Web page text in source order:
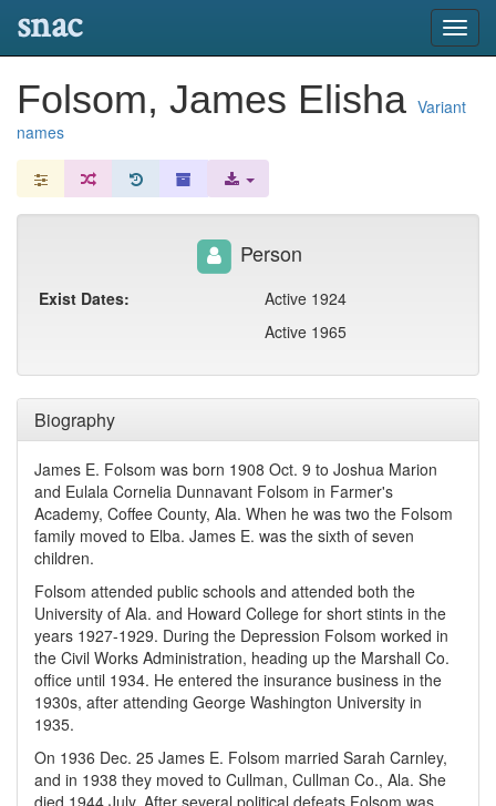
snac
Folsom, James Elisha Variant
names
Biography
James E. Folsom was born 1908 Oct. 9 to Joshua Marion
and Eulala Cornelia Dunnavant Folsom in Farmer's
Academy, Coffee County, Ala. When he was two the Folsom
family moved to Elba. James E. was the sixth of seven
children.
Folsom attended public schools and attended both the
University of Ala. and Howard College for short stints in the
years 1927-1929. During the Depression Folsom worked in
the Civil Works Administration, heading up the Marshall Co.
office until 1934. He entered the insurance business in the
1930s, after attending George Washington University in
1935.
On 1936 Dec. 25 James E. Folsom married Sarah Carnley,
and in 1938 they moved to Cullman, Cullman Co., Ala. She
died 1944 July. After several political defeats Folsom was
Person
Exist Dates:
Active 1924
Active 1965